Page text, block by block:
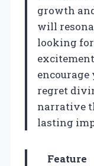
growth
will
looking for
encourage
regret
narrative
lasting
Feature